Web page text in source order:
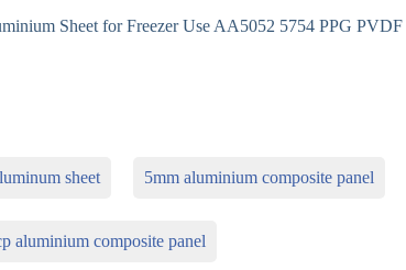
Sheet for Freezer Use AA5052 5754 PPG PVDF
sheet 5mm aluminium composite panel
aluminium composite panel